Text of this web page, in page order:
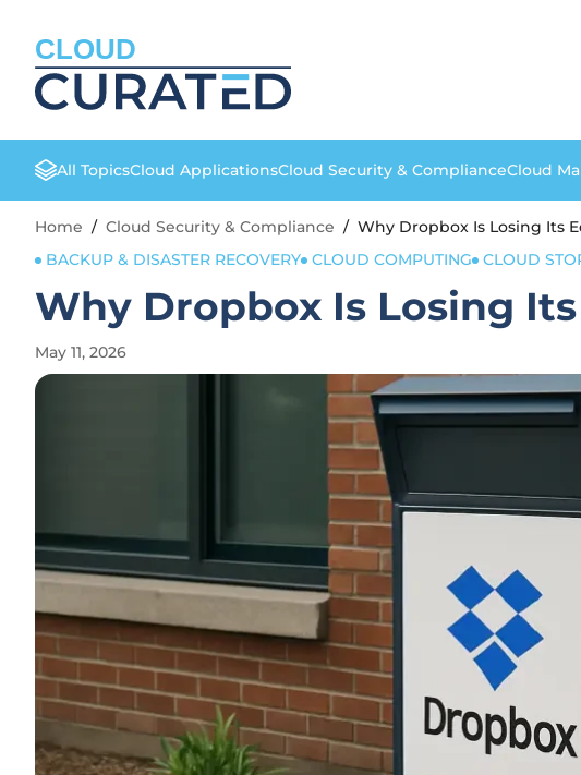
CLOUD
All TopicsCloud ApplicationsCloud Security & ComplianceCloud
Home / Cloud Security & Compliance / Why Dropbox Is Losing Its
BACKUP & DISASTER RECOVERY CLOUD COMPUTING CLOUD
Why Dropbox Is Losing
May 11, 2026